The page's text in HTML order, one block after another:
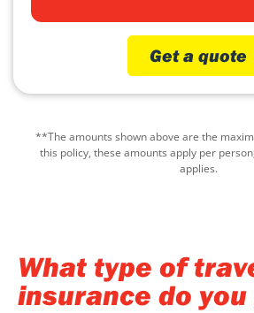
Get a quote
**The amounts shown above are the
this policy, these amounts apply per
applies.
What type of
insurance do you